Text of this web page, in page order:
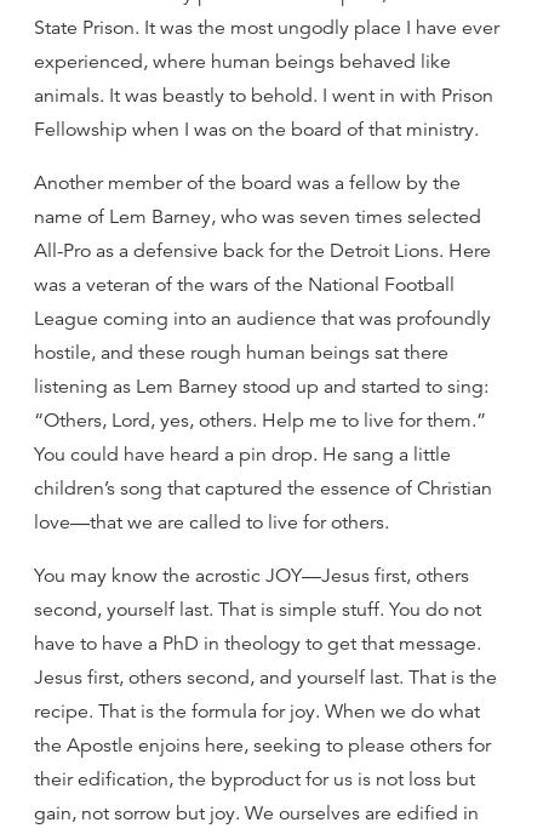
State Prison. It was the most ungodly place I have ever
experienced, where human beings behaved like
animals. It was beastly to behold. I went in with Prison
Fellowship when I was on the board of that ministry.
Another member of the board was a fellow by the
name of Lem Barney, who was seven times selected
All-Pro as a defensive back for the Detroit Lions. Here
was a veteran of the wars of the National Football
League coming into an audience that was profoundly
hostile, and these rough human beings sat there
listening as Lem Barney stood up and started to sing:
“Others, Lord, yes, others. Help me to live for them.”
You could have heard a pin drop. He sang a little
children’s song that captured the essence of Christian
love—that we are called to live for others.
You may know the acrostic JOY—Jesus first, others
second, yourself last. That is simple stuff. You do not
have to have a PhD in theology to get that message.
Jesus first, others second, and yourself last. That is the
recipe. That is the formula for joy. When we do what
the Apostle enjoins here, seeking to please others for
their edification, the byproduct for us is not loss but
gain, not sorrow but joy. We ourselves are edified in